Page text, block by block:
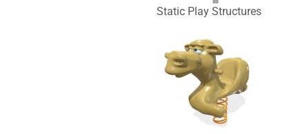
Static Play Structures